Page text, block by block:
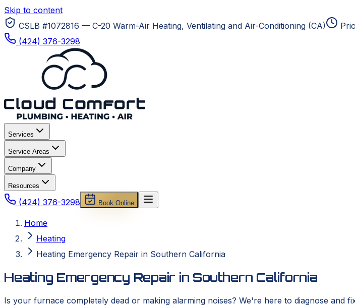
Skip to content
CSLB #1072816 — C-20 Warm-Air Heating, Ventilating and Air-Conditioning (CA)
(424) 376-3298
Services
Service Areas
Company
Resources
(424) 376-3298 Book Online
Home
Heating
Heating Emergency Repair in Southern California
Heating Emergency Repair in Southern California
Is your furnace completely dead or making alarming noises? We're here to diagnose and